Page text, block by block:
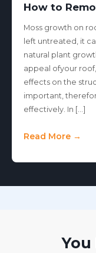
How to
Moss growth on
left untreated, it
natural plant
appeal ofyour
effects on the
important,
effectively. In […]
Read More →
You